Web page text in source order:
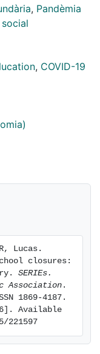
learning loss
that is smaller
of the most
among OECD
differences,
public schools,
percentage of
hand, we find a
possibly due to
whole period.
unique novel
being and show
learning
levels of socio-
, Pandèmia
, COVID-19
Lucas.
closures:
SERIEs.
Association.
1869-4187.
Available